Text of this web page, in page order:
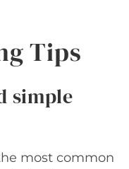
Tips
simple
most common